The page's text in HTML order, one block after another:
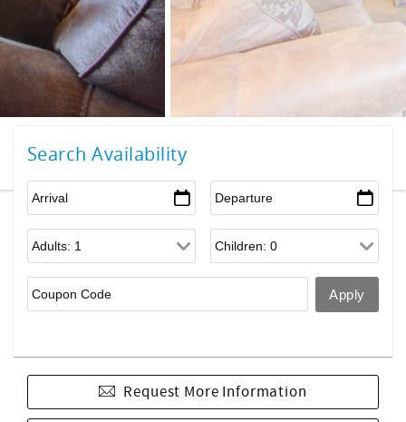
Search Availability
Request More Information